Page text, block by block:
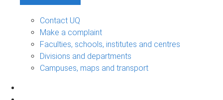
Contact UQ
Make a complaint
Faculties, schools, institutes and centres
Divisions and departments
Campuses, maps and transport